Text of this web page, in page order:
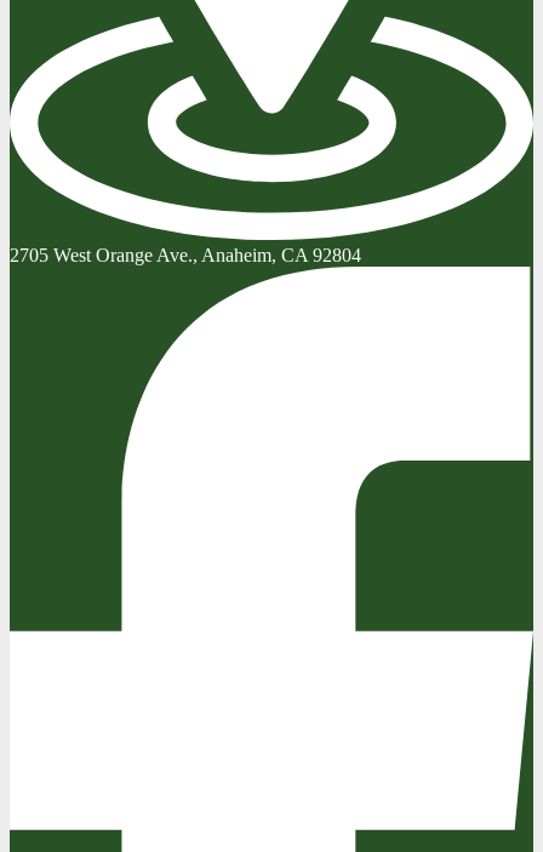
2705 West Orange Ave., Anaheim, CA 92804